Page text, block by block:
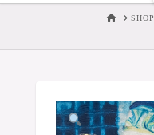
HOMESHOP